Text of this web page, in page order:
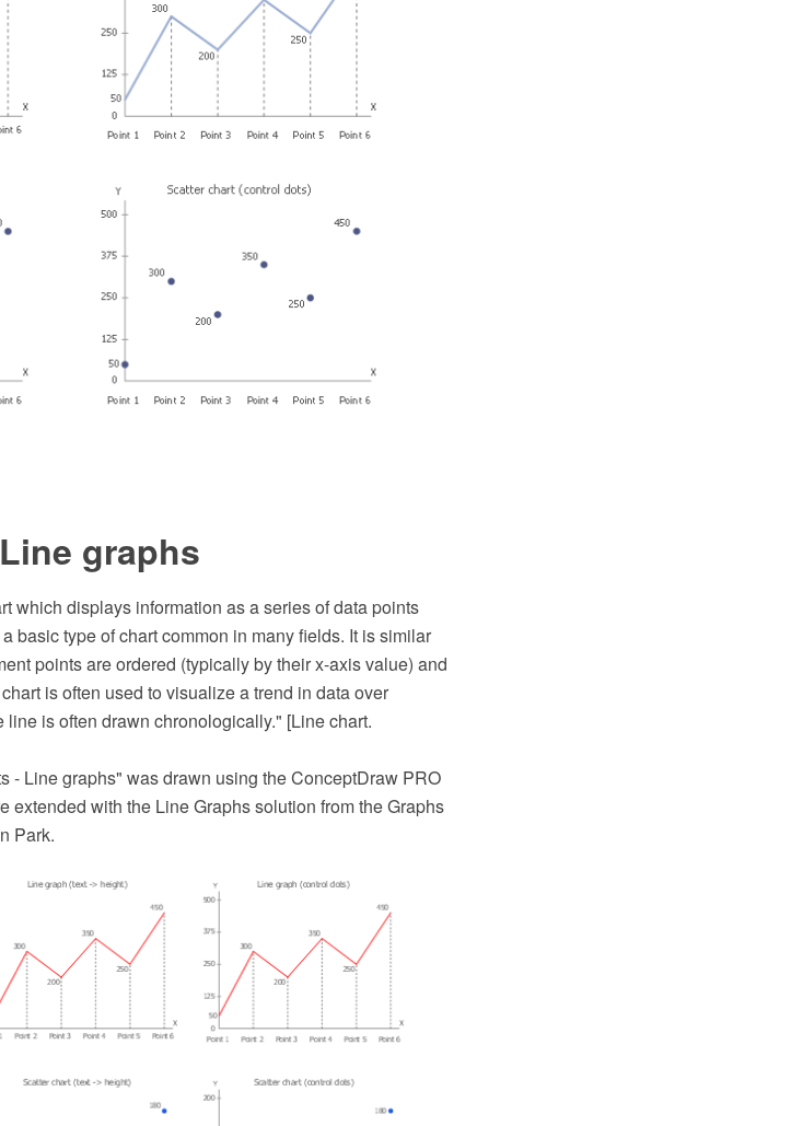
graphs
which displays information as a series of data points
basic type of chart common in many fields. It is similar
points are ordered (typically by their x-axis value) and
is often used to visualize a trend in data over
is often drawn chronologically." [Line chart.
- Line graphs" was drawn using the ConceptDraw PRO
extended with the Line Graphs solution from the Graphs
Park.